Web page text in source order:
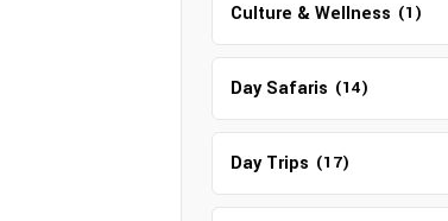
Culture & Wellness (1)
Day Safaris (14)
Day Trips (17)